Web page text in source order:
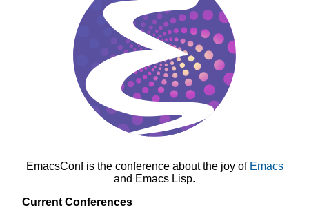
EmacsConf is the conference about the joy of Emacs
and Emacs Lisp.
Current Conferences